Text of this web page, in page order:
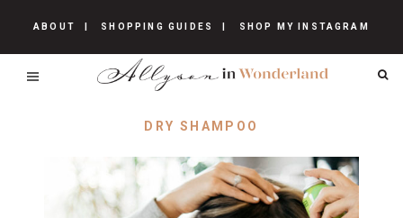
ABOUT SHOPPING GUIDES SHOP MY INSTAGRAM
DRY SHAMPOO